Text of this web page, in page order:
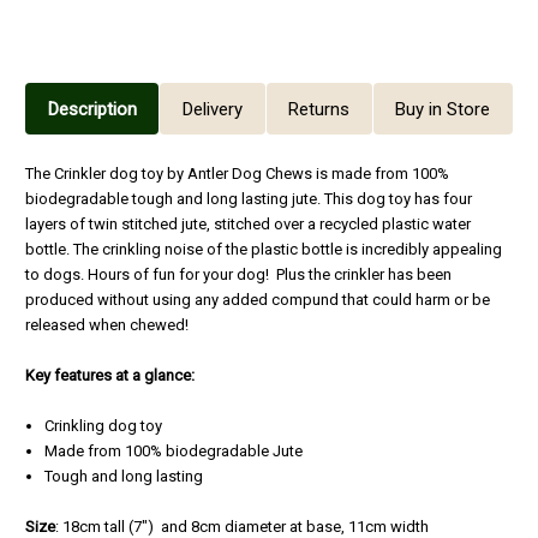
Description Delivery Returns Buy in Store
The Crinkler dog toy by Antler Dog Chews is made from 100%
biodegradable tough and long lasting jute. This dog toy has four
layers of twin stitched jute, stitched over a recycled plastic water
bottle. The crinkling noise of the plastic bottle is incredibly appealing
to dogs. Hours of fun for your dog! Plus the crinkler has been
produced without using any added compund that could harm or be
released when chewed!
Key features at a glance:
Crinkling dog toy
Made from 100% biodegradable Jute
Tough and long lasting
Size: 18cm tall (7") and 8cm diameter at base, 11cm width